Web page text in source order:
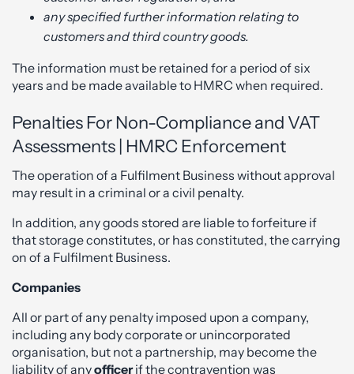
any specified further information relating to
customers and third country goods.
The information must be retained for a period of six
years and be made available to HMRC when required.
Penalties For Non-Compliance and VAT
Assessments | HMRC Enforcement
The operation of a Fulfilment Business without approval
may result in a criminal or a civil penalty.
In addition, any goods stored are liable to forfeiture if
that storage constitutes, or has constituted, the carrying
on of a Fulfilment Business.
Companies
All or part of any penalty imposed upon a company,
including any body corporate or unincorporated
organisation, but not a partnership, may become the
liability of anyofficerif the contravention was